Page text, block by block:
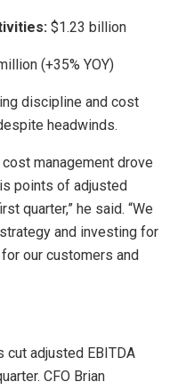
$1.23 billion
(+35% YOY)
discipline and cost
headwinds.
management drove
points of adjusted
quarter,” he said. “We
and investing for
our customers and
adjusted EBITDA
CFO Brian